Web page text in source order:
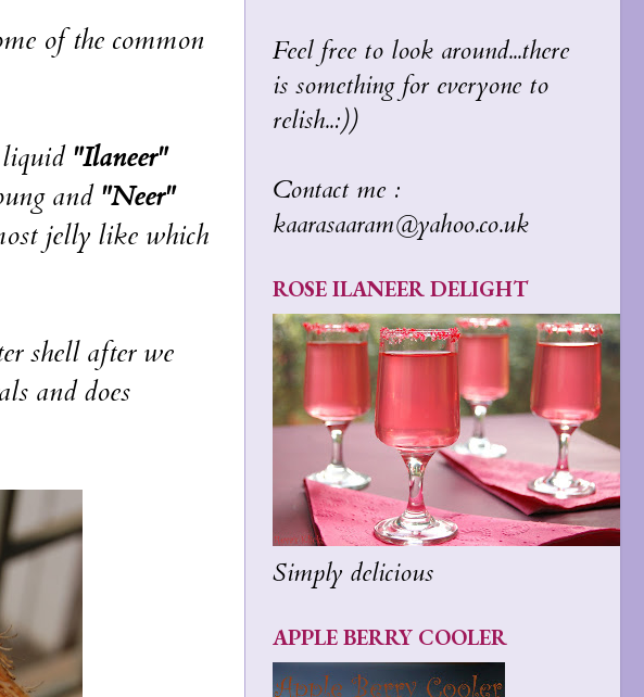
of the common
liquid "Ilaneer"
and "Neer"
jelly like which
shell after we
and does
Feel free to look around...there
is something for everyone to
relish..:))
Contact me :
kaarasaaram@yahoo.co.uk
ROSE ILANEER DELIGHT
Simply delicious
APPLE BERRY COOLER